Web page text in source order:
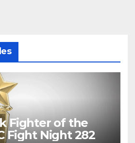
Fighter of the
Fight Night 282